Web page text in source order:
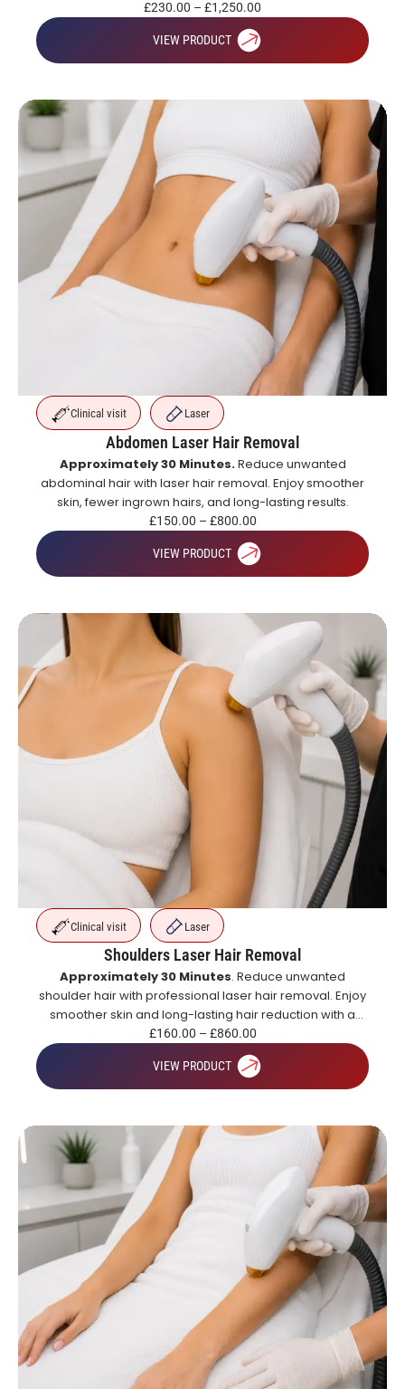
treatments.
£230.00 – £1,250.00
VIEW PRODUCT
Clinical visit Laser
Abdomen Laser Hair Removal
Approximately 30 Minutes.Reduce unwanted
abdominal hair with laser hair removal. Enjoy smoother
skin, fewer ingrown hairs, and long-lasting results.
£150.00 – £800.00
VIEW PRODUCT
Clinical visit Laser
Shoulders Laser Hair Removal
Approximately 30 Minutes. Reduce unwanted
shoulder hair with professional laser hair removal. Enjoy
smoother skin and long-lasting hair reduction with a
course of treatments.
£160.00 – £860.00
VIEW PRODUCT